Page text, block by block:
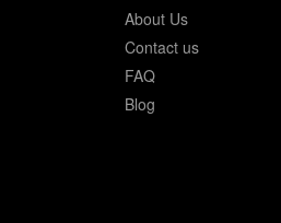
About Us
Contact us
FAQ
Blog